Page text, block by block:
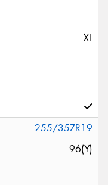
XL
255/35ZR19
96(Y)